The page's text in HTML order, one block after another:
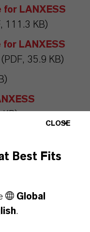
for LANXESS
111.3 KB)
for LANXESS
(PDF, 35.9 KB)
LANXESS
for
CLOSE
Best Fits
Global
.